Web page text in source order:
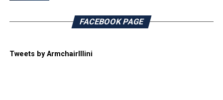
FACEBOOK PAGE
Tweets by ArmchairIllini